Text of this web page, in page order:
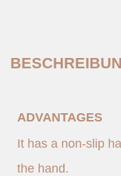
ADVANTAGES
It has a non-slip
the hand.